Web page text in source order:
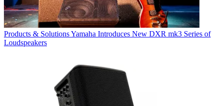
Products & SolutionsYamaha Introduces New DXR mk3 Series of
Loudspeakers